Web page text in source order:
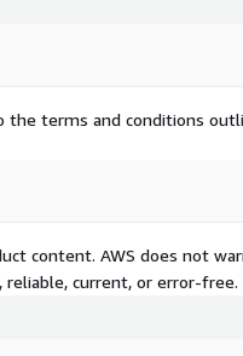
the terms and conditions
content. AWS does not
current, or error-free.